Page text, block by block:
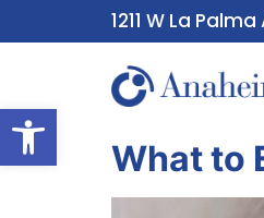
Open toolbar
1211 W La
What to